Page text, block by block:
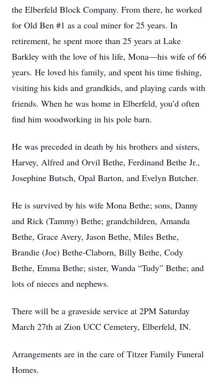
the Elberfeld Block Company. From there, he worked
for Old Ben #1 as a coal miner for 25 years. In
retirement, he spent more than 25 years at Lake
Barkley with the love of his life, Mona—his wife of 66
years. He loved his family, and spent his time fishing,
visiting his kids and grandkids, and playing cards with
friends. When he was home in Elberfeld, you’d often
find him woodworking in his pole barn.
He was preceded in death by his brothers and sisters,
Harvey, Alfred and Orvil Bethe, Ferdinand Bethe Jr.,
Josephine Butsch, Opal Barton, and Evelyn Butcher.
He is survived by his wife Mona Bethe; sons, Danny
and Rick (Tammy) Bethe; grandchildren, Amanda
Bethe, Grace Avery, Jason Bethe, Miles Bethe,
Brandie (Joe) Bethe-Claborn, Billy Bethe, Cody
Bethe, Emma Bethe; sister, Wanda “Tudy” Bethe; and
lots of nieces and nephews.
There will be a graveside service at 2PM Saturday
March 27th at Zion UCC Cemetery, Elberfeld, IN.
Arrangements are in the care of Titzer Family Funeral
Homes.